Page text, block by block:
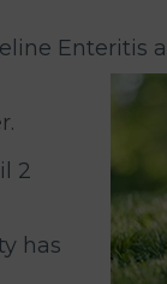
Enteritis
2
has